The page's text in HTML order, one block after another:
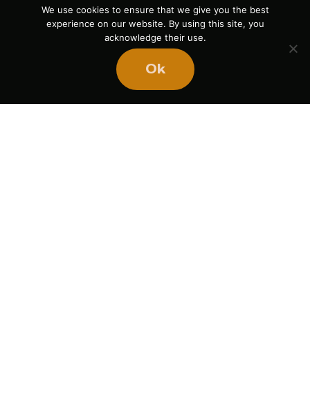
Leave a Comment
We use cookies to ensure that we give you the best
experience on our website. By using this site, you
acknowledge their use.
Ok